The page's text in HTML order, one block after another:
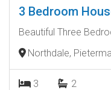
3 Bedroom
Beautiful Three
Northdale,
3 2